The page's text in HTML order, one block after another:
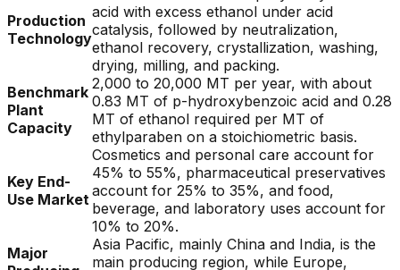
Production
Technology
acid with excess ethanol under acid
catalysis, followed by neutralization,
ethanol recovery, crystallization, washing,
drying, milling, and packing.
Benchmark
Plant
Capacity
2,000 to 20,000 MT per year, with about
0.83 MT of p-hydroxybenzoic acid and 0.28
MT of ethanol required per MT of
ethylparaben on a stoichiometric basis.
Key End-
Use Market
Cosmetics and personal care account for
45% to 55%, pharmaceutical preservatives
account for 25% to 35%, and food,
beverage, and laboratory uses account for
10% to 20%.
Major
Asia Pacific, mainly China and India, is the
main producing region, while Europe,